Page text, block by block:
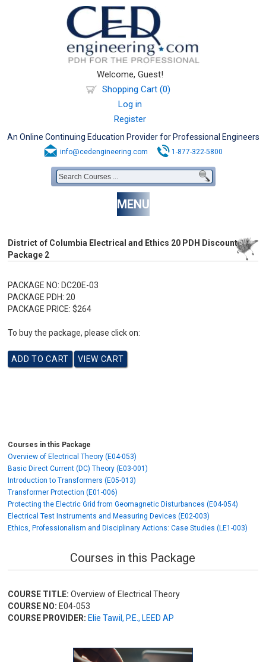
Welcome, Guest!
Shopping Cart (0)
Log in
Register
An Online Continuing Education Provider for Professional Engineers
info@cedengineering.com 1-877-322-5800
MENU
District of Columbia Electrical and Ethics 20 PDH Discount
Package 2
PACKAGE NO: DC20E-03
PACKAGE PDH: 20
PACKAGE PRICE: $264
To buy the package, please click on:
Courses in this Package
Overview of Electrical Theory (E04-053)
Basic Direct Current (DC) Theory (E03-001)
Introduction to Transformers (E05-013)
Transformer Protection (E01-006)
Protecting the Electric Grid from Geomagnetic Disturbances (E04-054)
Electrical Test Instruments and Measuring Devices (E02-003)
Ethics, Professionalism and Disciplinary Actions: Case Studies (LE1-003)
Courses in this Package
COURSE TITLE: Overview of Electrical Theory
COURSE NO: E04-053
COURSE PROVIDER: Elie Tawil, P.E., LEED AP